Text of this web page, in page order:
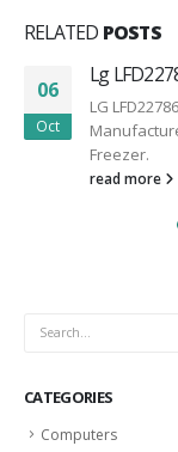
RELATED POSTS
06
Oct
Lg
LG
Freezer.
read more
CATEGORIES
Computers